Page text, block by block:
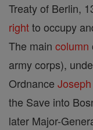
Treaty of Berlin,
rightto occupy
The main column
army corps),
Ordnance Joseph
the Save into
later Major-